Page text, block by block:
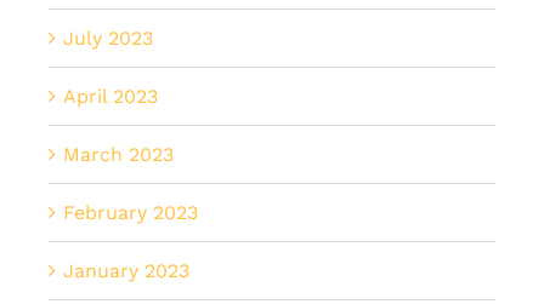
July 2023
April 2023
March 2023
February 2023
January 2023